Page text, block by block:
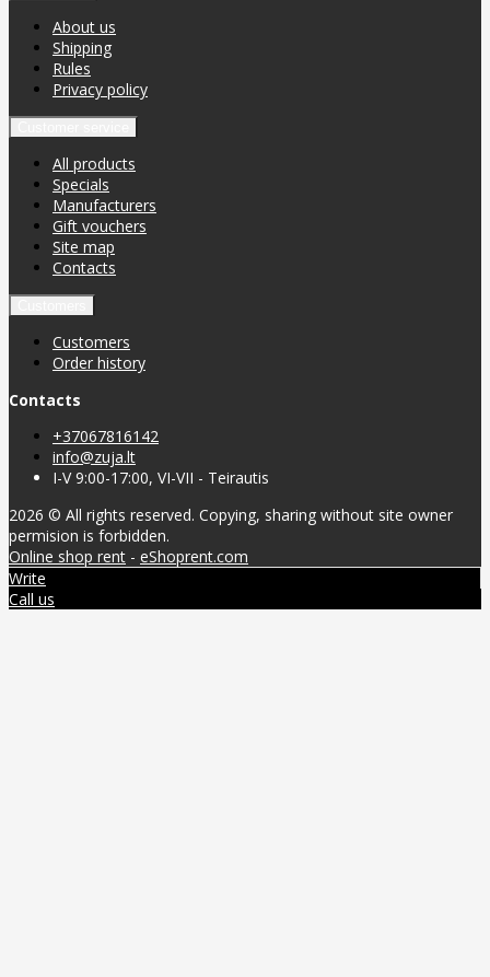
About us
Shipping
Rules
Privacy policy
All products
Specials
Manufacturers
Gift vouchers
Site map
Contacts
Customers
Order history
Contacts
+37067816142
info@zuja.lt
I-V 9:00-17:00, VI-VII - Teirautis
2026 © All rights reserved. Copying, sharing without site owner
permision is forbidden.
Online shop rent - eShoprent.com
Write
Call us